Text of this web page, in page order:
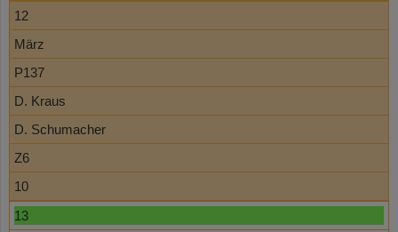
12
März
P137
D. Kraus
D. Schumacher
Z6
10
13